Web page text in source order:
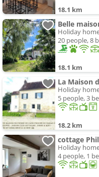
18.1 km
Belle
Holiday
20 people, 8
18.1 km
Holiday
5 people, 3
18.2 km
cottage
Holiday
4 people, 1